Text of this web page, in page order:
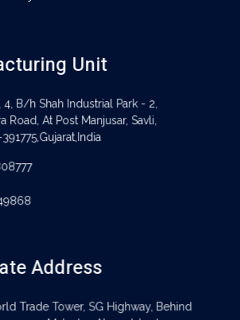
Unit
4, B/h Shah Industrial Park - 2,
Road, At Post Manjusar, Savli,
Address
Trade Tower, SG Highway, Behind